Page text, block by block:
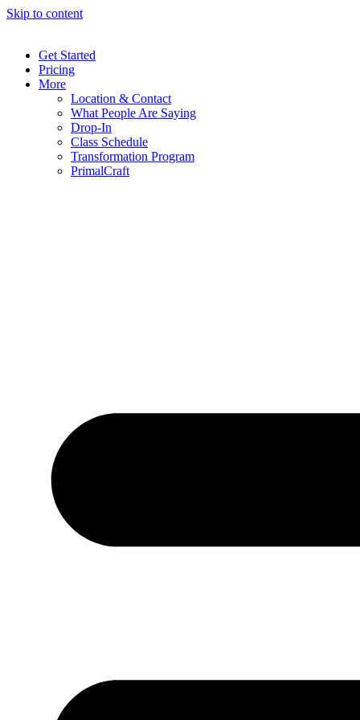
Skip to content
Get Started
Pricing
More
Location & Contact
What People Are Saying
Drop-In
Class Schedule
Transformation Program
PrimalCraft